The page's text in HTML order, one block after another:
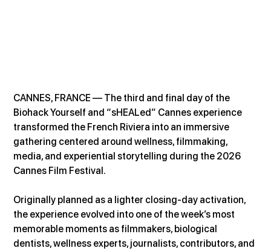
CANNES, FRANCE — The third and final day of the
Biohack Yourself and “sHEALed” Cannes experience
transformed the French Riviera into an immersive
gathering centered around wellness, filmmaking,
media, and experiential storytelling during the 2026
Cannes Film Festival.
Originally planned as a lighter closing-day activation,
the experience evolved into one of the week’s most
memorable moments as filmmakers, biological
dentists, wellness experts, journalists, contributors, and